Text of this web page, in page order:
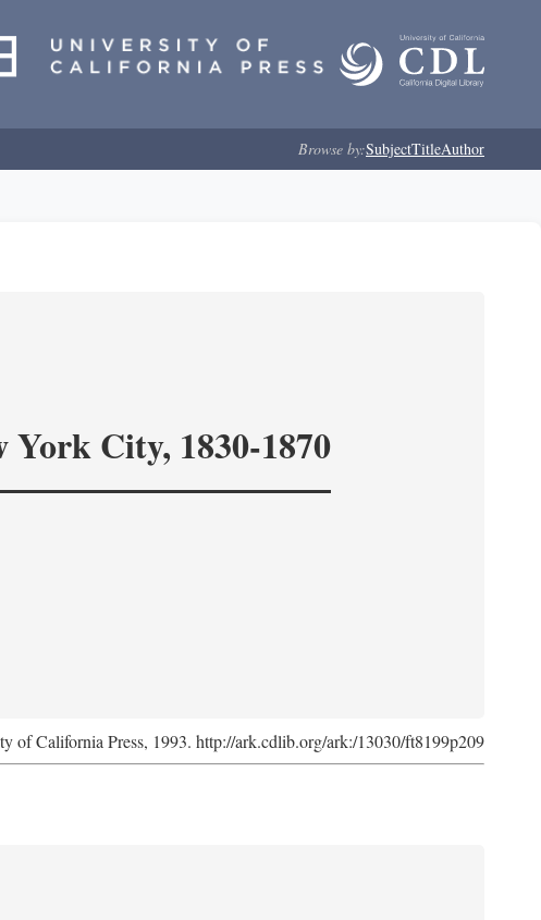
Browse by:SubjectTitleAuthor
City, 1830-1870
of California Press, 1993. http://ark.cdlib.org/ark:/13030/ft8199p209